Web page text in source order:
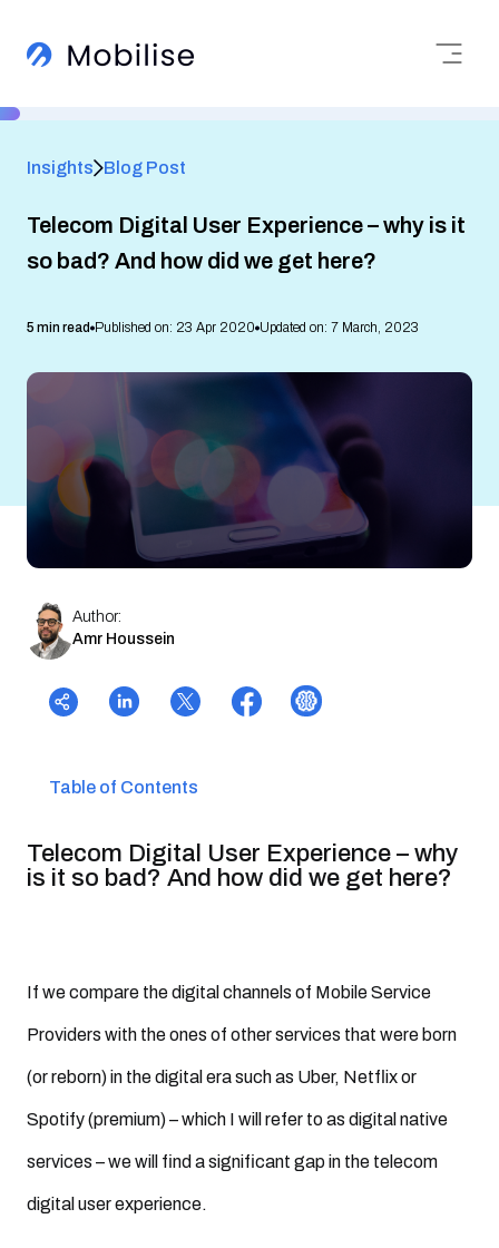
Insights Blog Post
Telecom Digital User Experience – why is it
so bad? And how did we get here?
5 min read Published on: 23 Apr 2020 Updated on: 7 March, 2023
Author:
Amr Houssein
Table of Contents
Telecom Digital User Experience – why
is it so bad? And how did we get here?
If we compare the digital channels of Mobile Service
Providers with the ones of other services that were born
(or reborn) in the digital era such as Uber, Netflix or
Spotify (premium) – which I will refer to as digital native
services – we will find a significant gap in the telecom
digital user experience.